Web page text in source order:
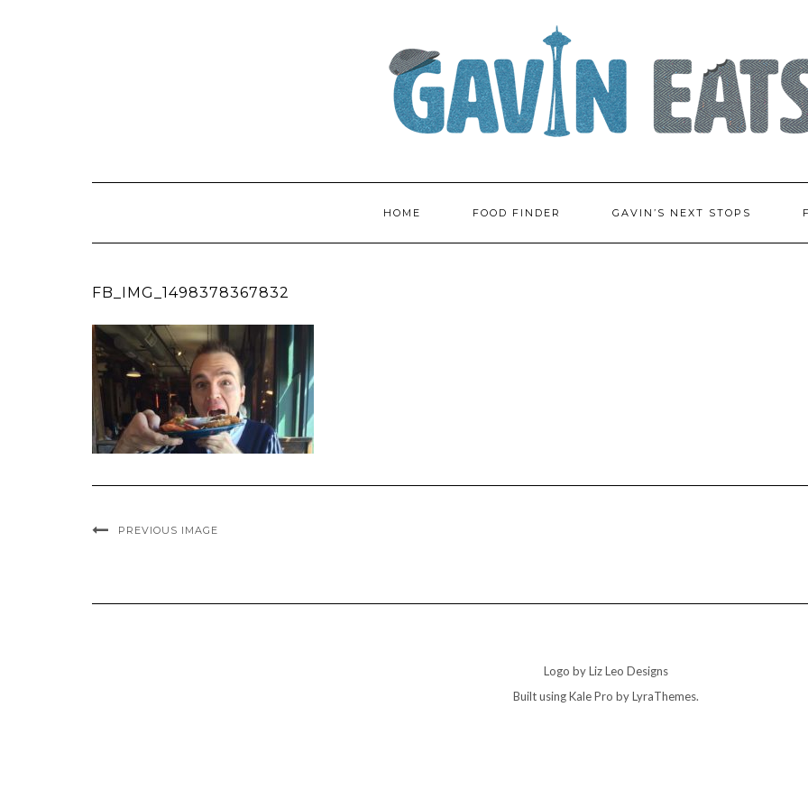
HOME FOOD FINDER GAVIN’S NEXT STOPS
FB_IMG_1498378367832
PREVIOUS IMAGE
Logo by Liz Leo Designs
Built usingKale Pro byLyraThemes.